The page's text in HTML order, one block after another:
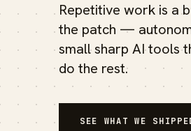
Repetitive work is a
the patch —
small sharp AI tools
do the rest.
SEE WHAT WE